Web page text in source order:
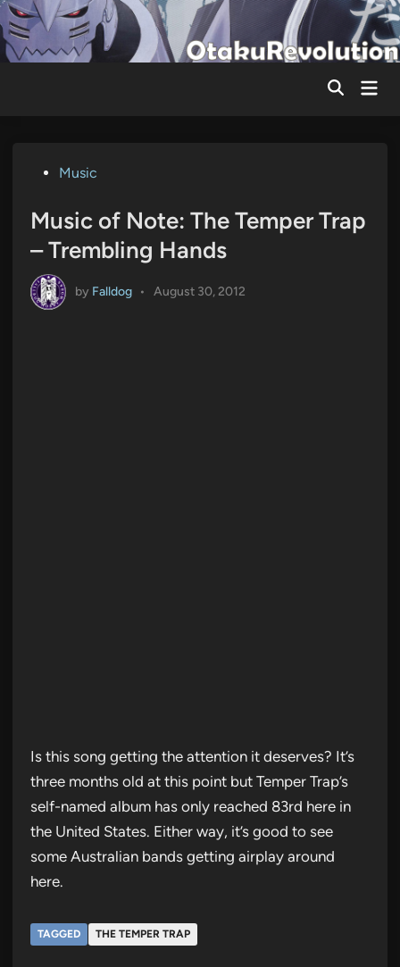
Skip
to
content
Main
PostedMusic
Music of Note: The Temper Trap
– Trembling Hands
by Falldog • August 30, 2012
Is this song getting the attention it deserves? It’s
three months old at this point but Temper Trap’s
self-named album has only reached 83rd here in
the United States. Either way, it’s good to see
some Australian bands getting airplay around
here.
TAGGED THE TEMPER TRAP